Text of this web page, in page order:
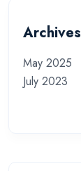
Archives
May 2025
July 2023